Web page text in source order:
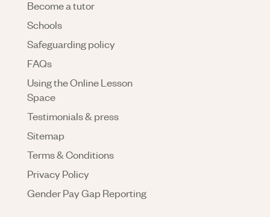
Become a tutor
Schools
Safeguarding policy
FAQs
Using the Online Lesson
Space
Testimonials & press
Sitemap
Terms & Conditions
Privacy Policy
Gender Pay Gap Reporting